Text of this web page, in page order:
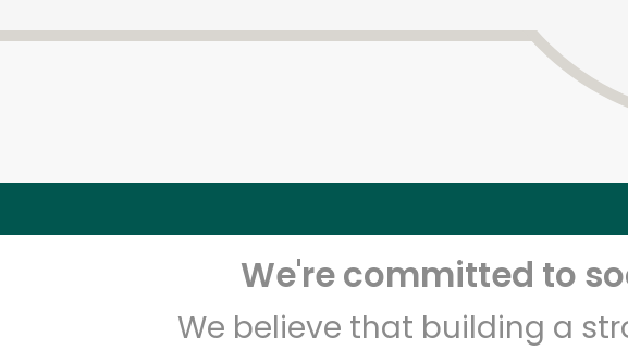
We're committed to
We believe that building a
Unlimited